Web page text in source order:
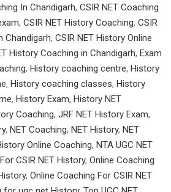
In Chandigarh, CSIR NET Coaching
, CSIR NET History Coaching, CSIR
Chandigarh, CSIR NET History Online
History Coaching in Chandigarh, Exam
, History coaching centre, History
, History coaching classes, History
, History Exam, History NET
Coaching, JRF NET History Exam,
, NET Coaching, NET History, NET
Online Coaching, NTA UGC NET
CSIR NET History, Online Coaching
, Online Coaching For CSIR NET